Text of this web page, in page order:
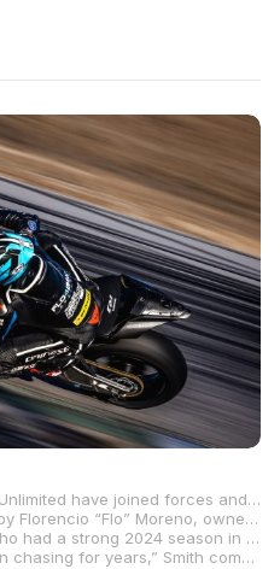
Flo4Law Racing and Superbike Unlimited have joined forces and will have a two-rider team for the 2025 MotoAmerica Championship. Benjamin Smith will be aboard a full-Superbike-spec Yamaha YZF-R1 in MotoAmerica’s premier Superbike class, while Bobby Davies will compete in the MotoAmerica Stock 1000 class, also on a Yamaha R1.
The announcement was made by Florencio “Flo” Moreno, owner of the Texas-based personal injury law firm Flo4Law and also owner of Flo4Law Racing, in conjunction with Freddy Carswell, who is the owner of Superbike Unlimited based in North Carolina and also a long-time technician in the MotoAmerica paddock. The partnership enables Flo4Law SBU Racing to make a bold impact in both the Superbike and Stock 1000 classes beginning with round one of the season at Barber Motorsports Park in Birmingham, Alabama, on April 4 through 6.
Smith is a rising, young talent who had a strong 2024 season in Stock 1000, and he is excited to start his first full season in Superbike after racing an SBU-prepped R1 for Flo4Law Racing at Circuit of The Americas last year. Smith and the team are coming off a successful preseason test recently at Carolina Motorsports Park.
“This is the opportunity I’ve been chasing for years,” Smith commented. “The Flo4Law SBU Racing Yamaha R1 Superbike felt incredible at Carolina Motorsports Park, and the team and I are ready to compete with the best and give the fans a show.”